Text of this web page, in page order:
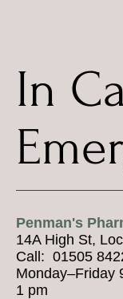
Penman's
14A High St,
Call: 01505
Monday–Friday
1 pm
In